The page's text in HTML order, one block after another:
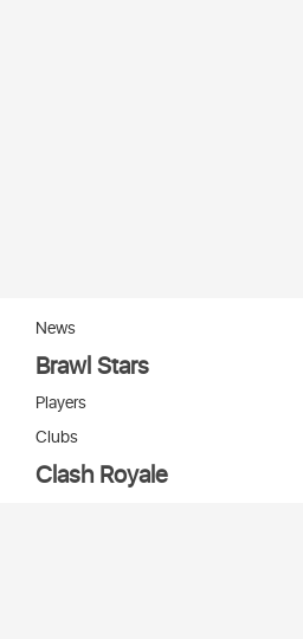
News
Brawl Stars
Players
Clubs
Clash Royale